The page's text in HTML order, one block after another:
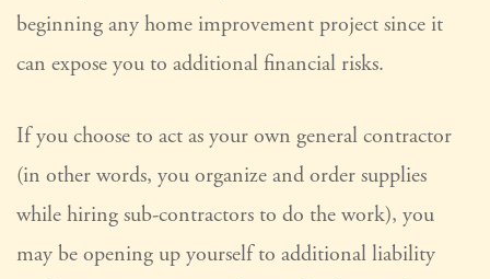
beginning any home improvement project since it
can expose you to additional financial risks.
If you choose to act as your own general contractor
(in other words, you organize and order supplies
while hiring sub-contractors to do the work), you
may be opening up yourself to additional liability